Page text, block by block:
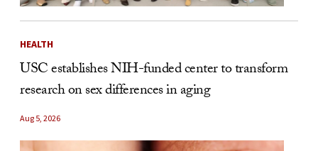
HEALTH
USC establishes NIH-funded center to transform
research on sex differences in aging
Aug 5, 2026